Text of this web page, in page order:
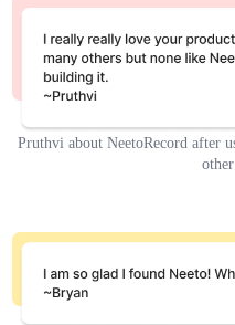
Pruthvi about NeetoRecord after